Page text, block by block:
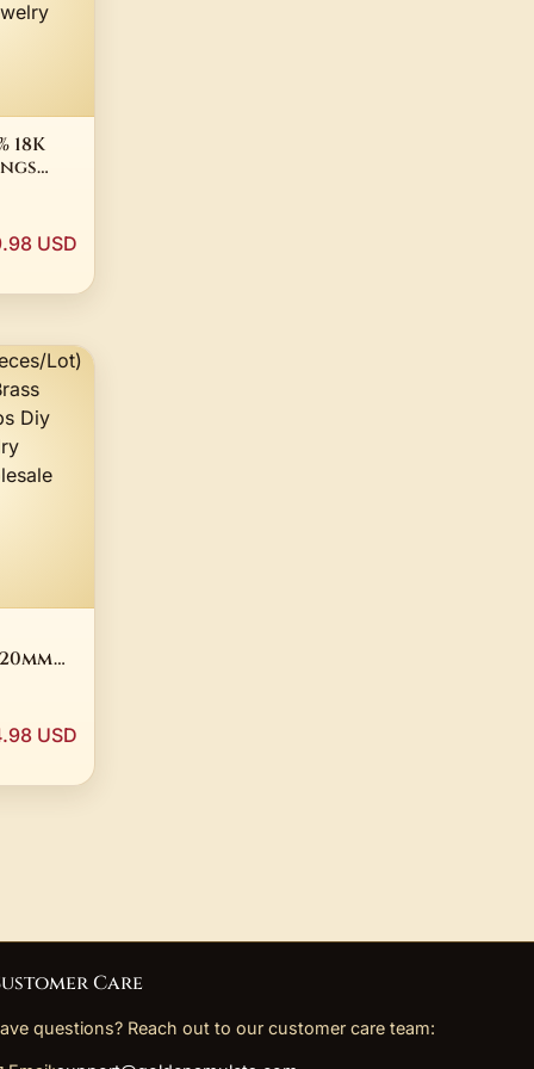
18K
for
USD
USD
Care
questions? Reach out to our customer care team: